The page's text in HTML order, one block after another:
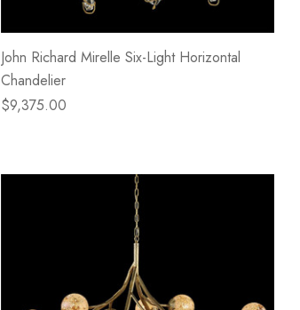
John Richard Mirelle Six-Light Horizontal
Chandelier
$9,375.00